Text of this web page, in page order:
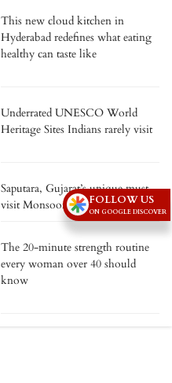
This new cloud kitchen in
Hyderabad redefines what eating
healthy can taste like
Underrated UNESCO World
Heritage Sites Indians rarely visit
Saputara, Gujarat’s unique must-
visit Monsoon Festival!
The 20-minute strength routine
every woman over 40 should
know
FOLLOW US
ON GOOGLE DISCOVER